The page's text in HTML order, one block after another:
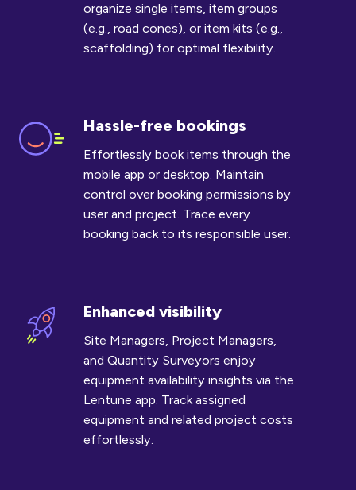
organize single items, item groups
(e.g., road cones), or item kits (e.g.,
scaffolding) for optimal flexibility.
Hassle-free bookings
Effortlessly book items through the
mobile app or desktop. Maintain
control over booking permissions by
user and project. Trace every
booking back to its responsible user.
Hassle-
free
Enhanced visibility
Site Managers, Project Managers,
and Quantity Surveyors enjoy
equipment availability insights via the
Lentune app. Track assigned
equipment and related project costs
effortlessly.
Enhanced
visibility